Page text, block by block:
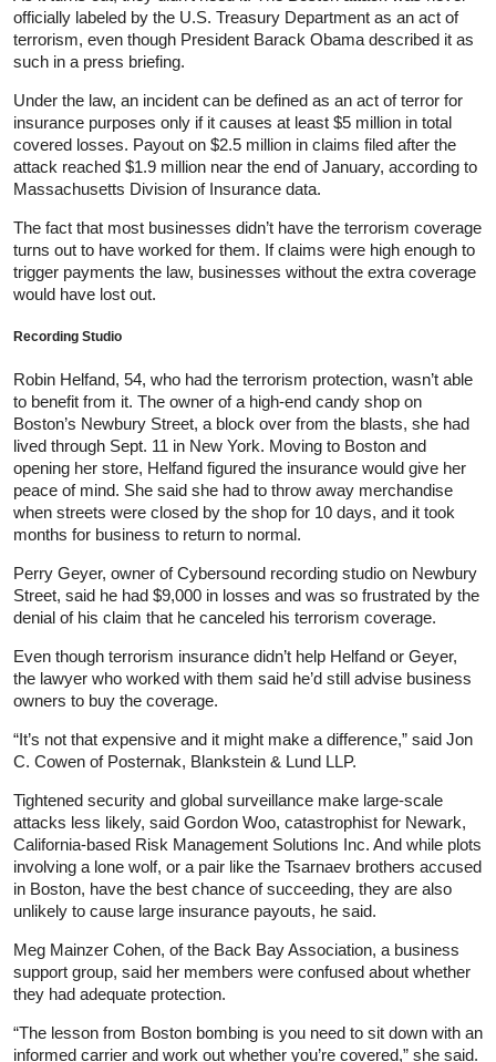
officially labeled by the U.S. Treasury Department as an act of
terrorism, even though President Barack Obama described it as
such in a press briefing.
Under the law, an incident can be defined as an act of terror for
insurance purposes only if it causes at least $5 million in total
covered losses. Payout on $2.5 million in claims filed after the
attack reached $1.9 million near the end of January, according to
Massachusetts Division of Insurance data.
The fact that most businesses didn’t have the terrorism coverage
turns out to have worked for them. If claims were high enough to
trigger payments the law, businesses without the extra coverage
would have lost out.
Recording Studio
Robin Helfand, 54, who had the terrorism protection, wasn’t able
to benefit from it. The owner of a high-end candy shop on
Boston’s Newbury Street, a block over from the blasts, she had
lived through Sept. 11 in New York. Moving to Boston and
opening her store, Helfand figured the insurance would give her
peace of mind. She said she had to throw away merchandise
when streets were closed by the shop for 10 days, and it took
months for business to return to normal.
Perry Geyer, owner of Cybersound recording studio on Newbury
Street, said he had $9,000 in losses and was so frustrated by the
denial of his claim that he canceled his terrorism coverage.
Even though terrorism insurance didn’t help Helfand or Geyer,
the lawyer who worked with them said he’d still advise business
owners to buy the coverage.
“It’s not that expensive and it might make a difference,” said Jon
C. Cowen of Posternak, Blankstein & Lund LLP.
Tightened security and global surveillance make large-scale
attacks less likely, said Gordon Woo, catastrophist for Newark,
California-based Risk Management Solutions Inc. And while plots
involving a lone wolf, or a pair like the Tsarnaev brothers accused
in Boston, have the best chance of succeeding, they are also
unlikely to cause large insurance payouts, he said.
Meg Mainzer Cohen, of the Back Bay Association, a business
support group, said her members were confused about whether
they had adequate protection.
“The lesson from Boston bombing is you need to sit down with an
informed carrier and work out whether you’re covered,” she said.